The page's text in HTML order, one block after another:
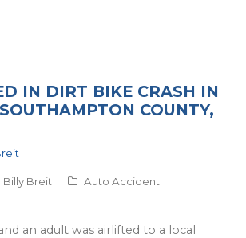
IN DIRT BIKE CRASH IN
COUNTY,
Billy Breit
Auto Accident
an adult was airlifted to a local